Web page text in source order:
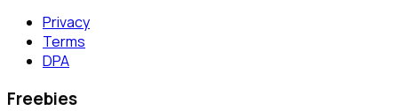
Privacy
Terms
DPA
Freebies